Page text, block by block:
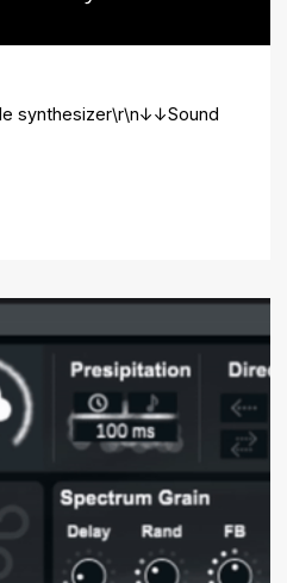
synthesizer\r\n↓↓Sound